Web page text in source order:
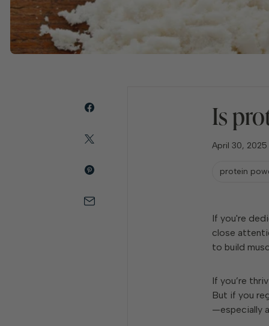
Is
April 30,
protein
If you're
close
to build
If you’re
But if you
—especially